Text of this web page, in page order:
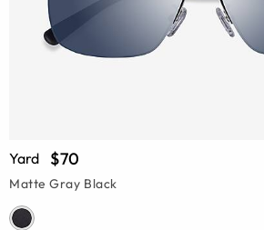
Yard $70
Matte Gray Black